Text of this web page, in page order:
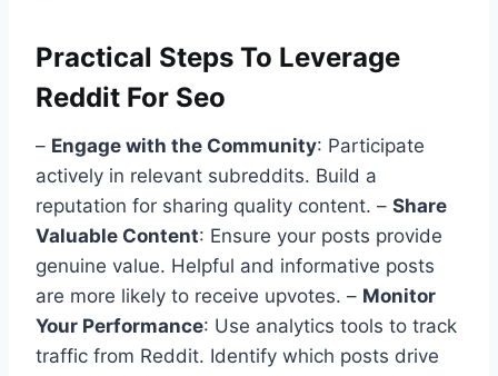
Practical Steps To Leverage
Reddit For Seo
– Engage with the Community: Participate
actively in relevant subreddits. Build a
reputation for sharing quality content. – Share
Valuable Content: Ensure your posts provide
genuine value. Helpful and informative posts
are more likely to receive upvotes. – Monitor
Your Performance: Use analytics tools to track
traffic from Reddit. Identify which posts drive